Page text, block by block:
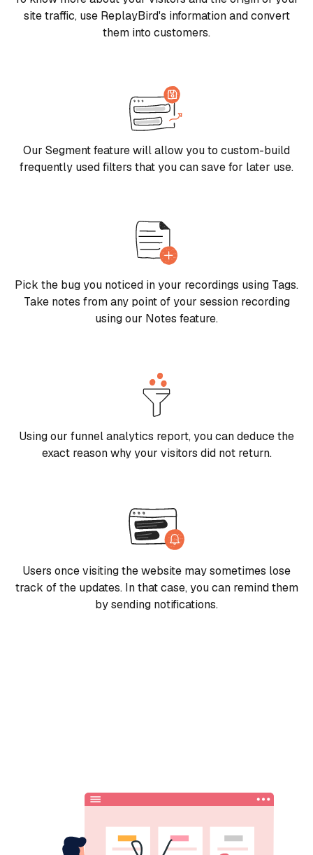
site traffic, use ReplayBird's information and convert
them into customers.
Our Segment feature will allow you to custom-build
frequently used filters that you can save for later use.
Pick the bug you noticed in your recordings using Tags.
Take notes from any point of your session recording
using our Notes feature.
Using our funnel analytics report, you can deduce the
exact reason why your visitors did not return.
Users once visiting the website may sometimes lose
track of the updates. In that case, you can remind them
by sending notifications.